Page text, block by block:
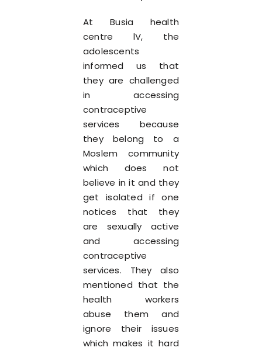
At Busia health
centre lV, the
adolescents
informed us that
they are challenged
in accessing
contraceptive
services because
they belong to a
Moslem community
which does not
believe in it and they
get isolated if one
notices that they
are sexually active
and accessing
contraceptive
services. They also
mentioned that the
health workers
abuse them and
ignore their issues
which makes it hard